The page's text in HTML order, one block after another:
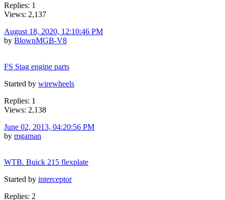
Replies: 1
Views: 2,137
August 18, 2020, 12:10:46 PM
by BlownMGB-V8
FS Stag engine parts
Started by wirewheels
Replies: 1
Views: 2,138
June 02, 2013, 04:20:56 PM
by mgaman
WTB. Buick 215 flexplate
Started by interceptor
Replies: 2